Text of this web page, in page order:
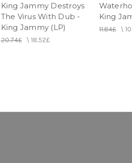
King Jammy Destroys
The Virus With Dub -
King Jammy (LP)
20.74£\ 18.52£
King
11.84£\